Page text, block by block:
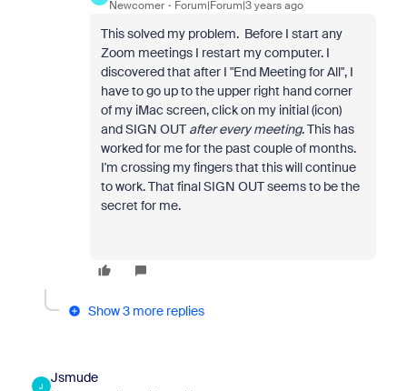
Newcomer Forum|Forum|3 years ago
This solved my problem. Before I start any
Zoom meetings I restart my computer. I
discovered that after I "End Meeting for All", I
have to go up to the upper right hand corner
of my iMac screen, click on my initial (icon)
and SIGN OUT after every meeting. This has
worked for me for the past couple of months.
I'm crossing my fingers that this will continue
to work. That final SIGN OUT seems to be the
secret for me.
Show 3 more replies
J
Jsmude